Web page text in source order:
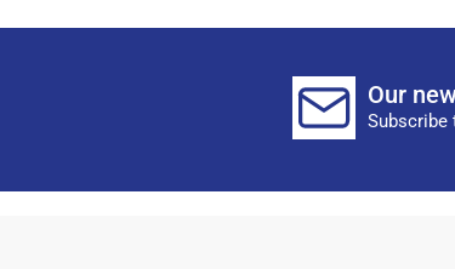
Our
Subscribe